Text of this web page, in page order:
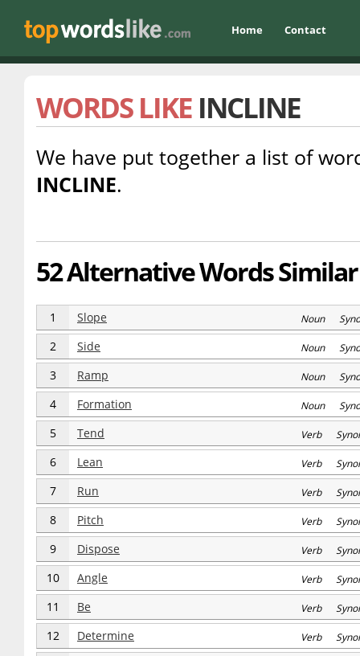
Home Contact
WORDS LIKE INCLINE
We have put together a list of
INCLINE.
52 Alternative Words
1 Slope Noun
2 Side Noun
3 Ramp Noun
4 Formation Noun
5 Tend Verb
6 Lean Verb
7 Run Verb
8 Pitch Verb
9 Dispose Verb
10 Angle Verb
11 Be Verb
12 Determine Verb